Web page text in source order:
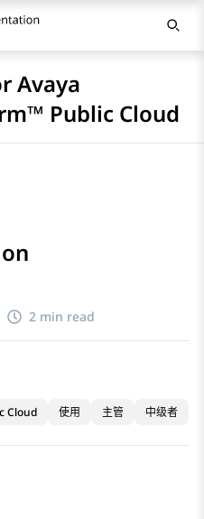
Avaya
Public Cloud
2 min read
Cloud
使用 主管 中级者